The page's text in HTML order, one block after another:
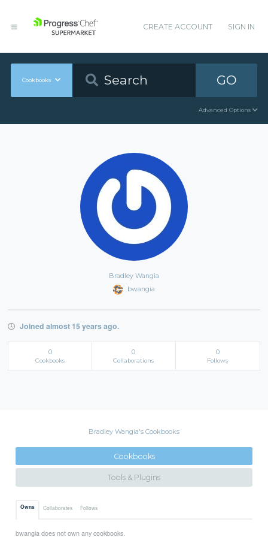
CREATE ACCOUNT SIGN IN
Cookbooks GO
Advanced Options
Bradley Wangia
bwangia
Joined almost 15 years ago.
0
Cookbooks
0
Collaborations
0
Follows
Bradley Wangia's Cookbooks
Cookbooks
Tools & Plugins
Owns Collaborates Follows
bwangia does not own any cookbooks.